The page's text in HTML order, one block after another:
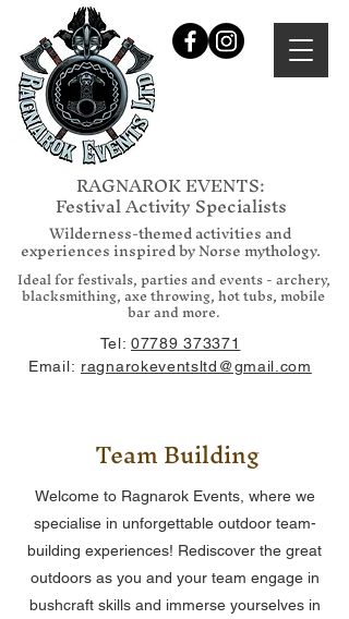
Wilderness-themed activities and
experiences inspired by Norse mythology.
Tel:07789 373371
Email: ragnarokeventsltd@gmail.com
RAGNAROK EVENTS:
Festival Activity Specialists
Ideal for festivals, parties and events - archery,
blacksmithing, axe throwing, hot tubs, mobile
bar and more.
Team Building
Welcome to Ragnarok Events, where we
specialise in unforgettable outdoor team-
building experiences! Rediscover the great
outdoors as you and your team engage in
bushcraft skills and immerse yourselves in